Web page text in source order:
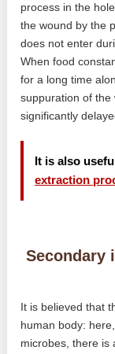
process in the
the wound by the
does not enter
When food
for a long time
suppuration of the
significantly
It is also
extraction
Secondary
It is believed that
human body:
microbes, there is